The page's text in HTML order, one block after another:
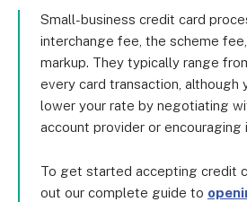
Small-business credit card
interchange fee, the scheme
markup. They typically range
every card transaction, although
lower your rate by negotiating
account provider or encouraging
To get started accepting credit
out our complete guide to